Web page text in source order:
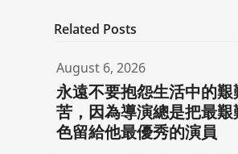
Related Posts
August 6, 2026
永遠不要抱怨生活中的艱
苦，因為導演總是把最艱
色留給他最優秀的演員